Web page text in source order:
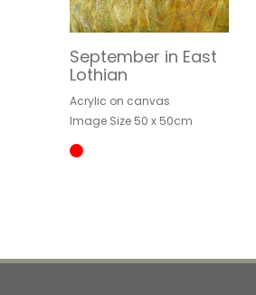
September in East
Lothian
Acrylic on canvas
Image Size 50 x 50cm